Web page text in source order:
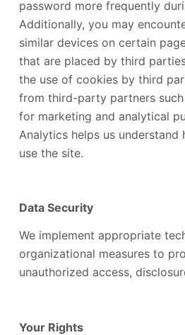
password more frequently
Additionally, you may
similar devices on certain
that are placed by third
the use of cookies by third
from third-party partners
for marketing and analytical
Analytics helps us understand
use the site.
Data Security
We implement appropriate
organizational measures to
unauthorized access,
Your Rights